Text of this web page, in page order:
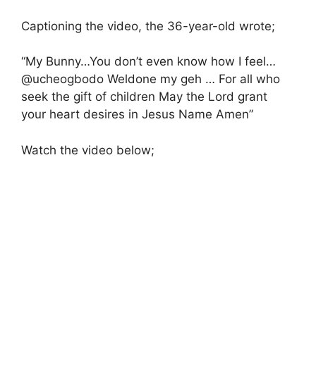
Captioning the video, the 36-year-old wrote;
“My Bunny…You don’t even know how I feel…
@ucheogbodo Weldone my geh … For all who
seek the gift of children May the Lord grant
your heart desires in Jesus Name Amen”
Watch the video below;